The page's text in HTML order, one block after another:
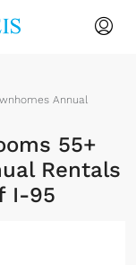
Annual
55+
Rentals
I-95